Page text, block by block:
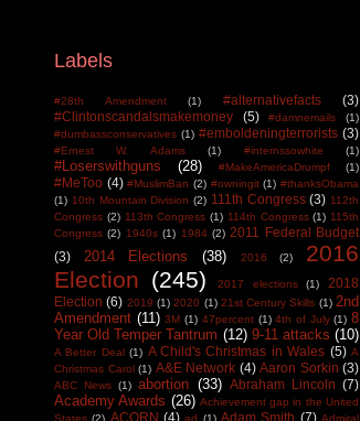
Labels
#28th Amendment (1) #alternativefacts
(3)
#Clintonscandalsmakemoney
(5) #damnemails
(1)
#dumbassconservatives (1) #emboldeningterrorists (3)
#Ernest W. Adams (1) #internssowhite (1)
#Loserswithguns (28) #MakeAmericaDrumpf (1)
#MeToo (4) #MuslimBan (2) #owningit (1) #thanksObama
(1) 10th Mountain Division (2) 111th Congress (3) 112th
Congress (2) 113th Congress (1) 114th Congress (1) 115th
Congress (2) 1940s (1) 1984 (2) 2011 Federal Budget
(3)
2014 Elections (38) 2016 (2)
2016
Election (245) 2017 elections (1)
2018
Election (6) 2019 (1) 2020 (1) 21st Century Skills (1) 2nd
Amendment (11) 3M (1) 47percent (1) 4th of July (1) 8
Year Old Temper Tantrum (12) 9-11 attacks (10)
A Better Deal (1) A Child's Christmas in Wales (5) A
Christmas Carol (1) A&E Network (4) Aaron Sorkin (3)
ABC News (1) abortion (33) Abraham Lincoln (7)
Academy Awards (26) Achievement gap in the United
States (2) ACORN (4) ad (1) Adam Smith (7) Admiral